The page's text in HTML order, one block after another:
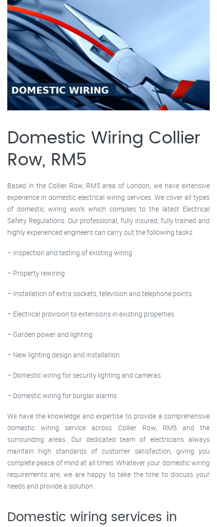
Domestic Wiring Collier
Row, RM5
Based in the Collier Row, RM5 area of London, we have extensive
experience in domestic electrical wiring services. We cover all types
of domestic wiring work which complies to the latest Electrical
Safety Regulations. Our professional, fully insured, fully trained and
highly experienced engineers can carry out the following tasks:
– Inspection and testing of existing wiring
– Property rewiring
– Installation of extra sockets, television and telephone points
– Electrical provision to extensions in existing properties
– Garden power and lighting
– New lighting design and installation
– Domestic wiring for security lighting and cameras
– Domestic wiring for burglar alarms
We have the knowledge and expertise to provide a comprehensive
domestic wiring service across Collier Row, RM5 and the
surrounding areas. Our dedicated team of electricians always
maintain high standards of customer satisfaction, giving you
complete peace of mind at all times. Whatever your domestic wiring
requirements are, we are happy to take the time to discuss your
needs and provide a solution.
Domestic wiring services in